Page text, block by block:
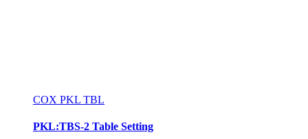
COX PKL TBL
PKL:TBS-2 Table Setting